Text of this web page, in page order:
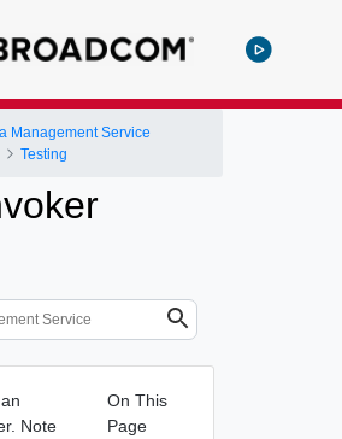
Management Service
Testing
Note
On This
Page